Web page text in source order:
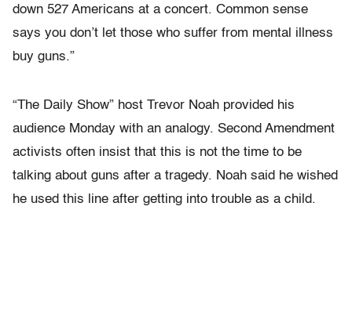
down 527 Americans at a concert. Common sense
says you don’t let those who suffer from mental illness
buy guns.”
“The Daily Show” host Trevor Noah provided his
audience Monday with an analogy. Second Amendment
activists often insist that this is not the time to be
talking about guns after a tragedy. Noah said he wished
he used this line after getting into trouble as a child.